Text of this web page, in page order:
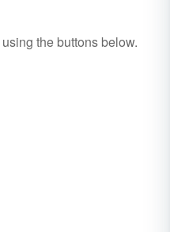
using the buttons below.